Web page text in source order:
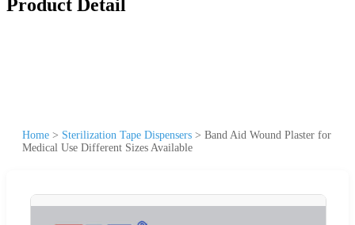
Product Detail
Home > Sterilization Tape Dispensers > Band Aid Wound Plaster for
Medical Use Different Sizes Available